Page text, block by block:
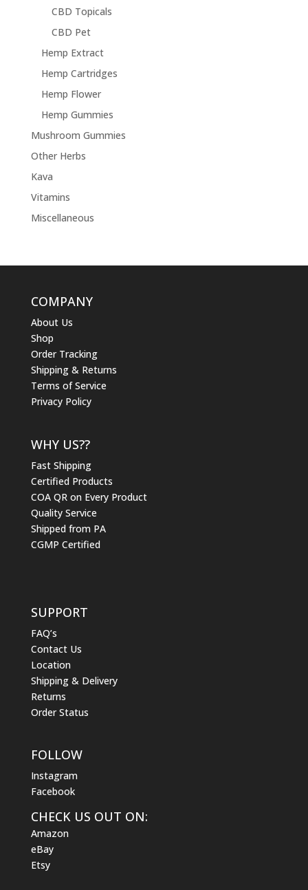
CBD Topicals
CBD Pet
Hemp Extract
Hemp Cartridges
Hemp Flower
Hemp Gummies
Mushroom Gummies
Other Herbs
Kava
Vitamins
Miscellaneous
COMPANY
About Us
Shop
Order Tracking
Shipping & Returns
Terms of Service
Privacy Policy
WHY US??
Fast Shipping
Certified Products
COA QR on Every Product
Quality Service
Shipped from PA
CGMP Certified
SUPPORT
FAQ’s
Contact Us
Location
Shipping & Delivery
Returns
Order Status
FOLLOW
Instagram
Facebook
CHECK US OUT ON:
Amazon
eBay
Etsy